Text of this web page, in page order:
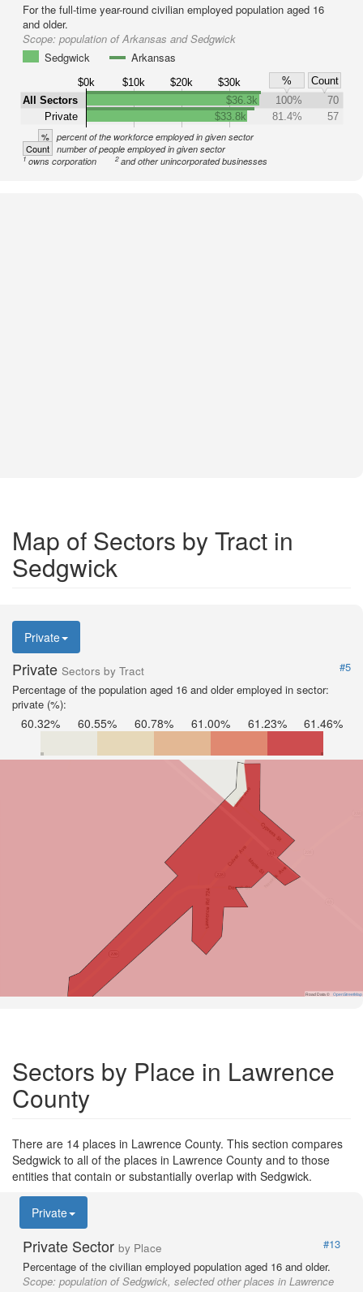
For the full-time year-round civilian employed population aged 16
and older.
Scope: population of Arkansas and Sedgwick
Sedgwick
Arkansas
$0k $10k $20k $30k %
Count
All Sectors
Private
$36.3k 100%
70
$33.8k
81.4% 57
% percent of the workforce employed in given sector
Count number of people employed in given sector
1owns corporation 2and other unincorporated businesses
Map of Sectors by Tract in
Sedgwick
Private
Private Sectors by Tract
#5
Percentage of the population aged 16 and older employed in sector:
private (%):
60.32% 60.55% 60.78% 61.00% 61.23% 61.46%
Road Data © OpenStreetMap
Sectors by Place in Lawrence
County
There are 14 places in Lawrence County. This section compares
Sedgwick to all of the places in Lawrence County and to those
entities that contain or substantially overlap with Sedgwick.
Private
Private Sector by Place
#13
Percentage of the civilian employed population aged 16 and older.
Scope: population of Sedgwick, selected other places in Lawrence